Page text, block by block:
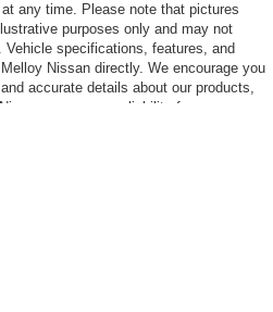
any time. Please note that pictures
purposes only and may not
specifications, features, and
Nissan directly. We encourage you
accurate details about our products,
assumes no liability for any